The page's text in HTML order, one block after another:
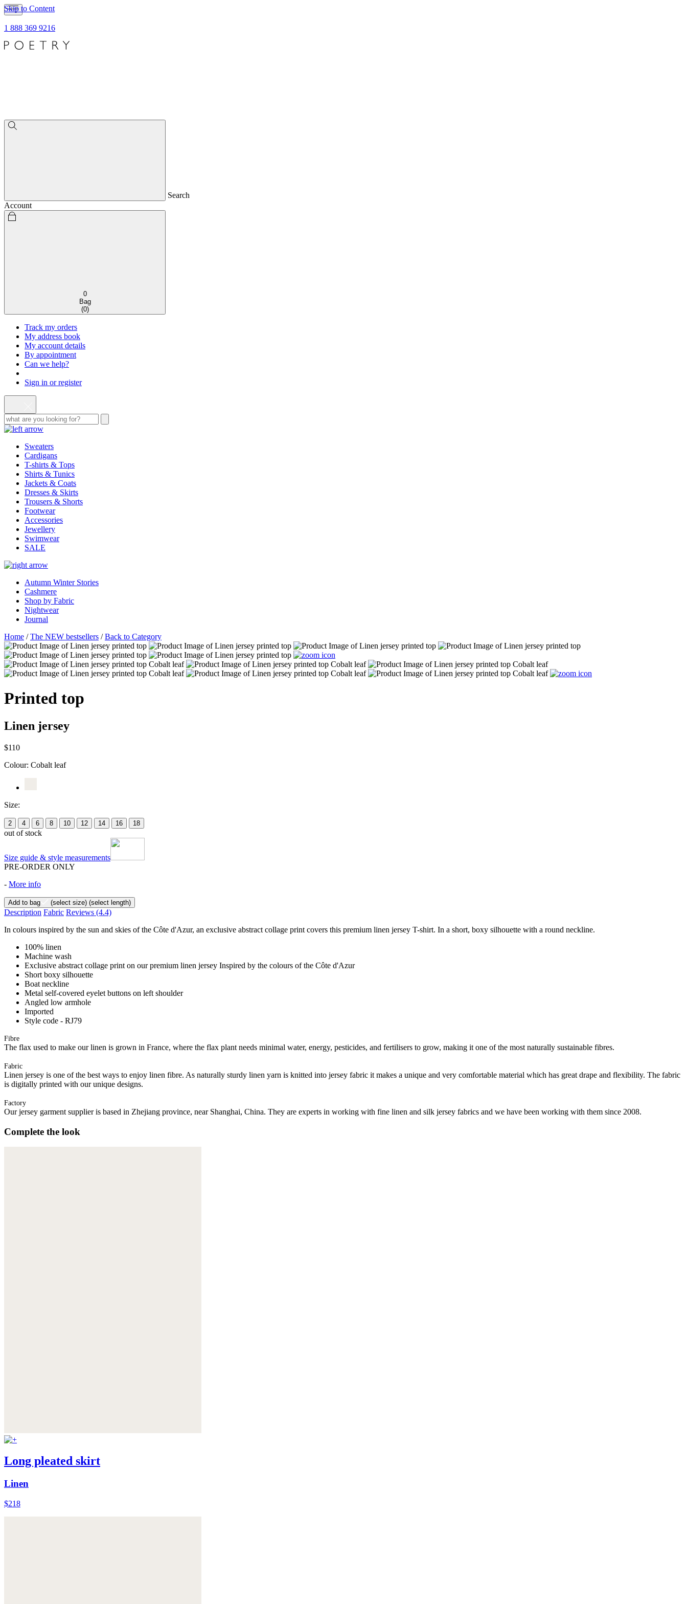
Skip to Content
1 888 369 9216
Search
Account
0
Bag
(0)
Track my orders
My address book
My account details
By appointment
Can we help?
Sign in or register
Sweaters
Cardigans
T-shirts & Tops
Shirts & Tunics
Jackets & Coats
Dresses & Skirts
Trousers & Shorts
Footwear
Accessories
Jewellery
Swimwear
SALE
Autumn Winter Stories
Cashmere
Shop by Fabric
Nightwear
Journal
Home /The NEW bestsellers /Back to Category
Printed top
Linen jersey
$110
Colour: Cobalt leaf
Size:
2 4 6 8 10 12 14 16 18
out of stock
Size guide & style measurements
PRE-ORDER ONLY
- More info
Add to bag (select size) (select length)
Description Fabric Reviews (4.4)
In colours inspired by the sun and skies of the Côte d'Azur, an exclusive abstract collage print covers this premium linen jersey T-shirt. In a short, boxy silhouette with a round neckline.
100% linen
Machine wash
Exclusive abstract collage print on our premium linen jersey Inspired by the colours of the Côte d'Azur
Short boxy silhouette
Boat neckline
Metal self-covered eyelet buttons on left shoulder
Angled low armhole
Imported
Style code - RJ79
Fibre
The flax used to make our linen is grown in France, where the flax plant needs minimal water, energy, pesticides, and fertilisers to grow, making it one of the most naturally sustainable fibres.
Fabric
Linen jersey is one of the best ways to enjoy linen fibre. As naturally sturdy linen yarn is knitted into jersey fabric it makes a unique and very comfortable material which has great drape and flexibility. The fabric
is digitally printed with our unique designs.
Factory
Our jersey garment supplier is based in Zhejiang province, near Shanghai, China. They are experts in working with fine linen and silk jersey fabrics and we have been working with them since 2008.
Complete the look
Long pleated skirt
Linen
$218